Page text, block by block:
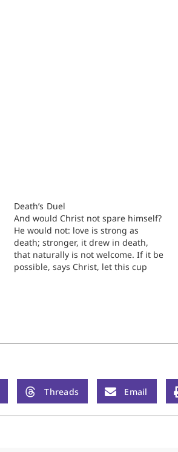
Death’s Duel
And would Christ not spare himself?
He would not: love is strong as
death; stronger, it drew in death,
that naturally is not welcome. If it be
possible, says Christ, let this cup
Threads Email